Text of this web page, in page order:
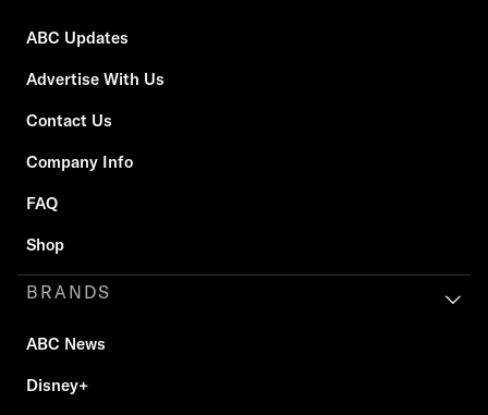
ABC Updates
Advertise With Us
Contact Us
Company Info
FAQ
Shop
BRANDS
ABC News
Disney+